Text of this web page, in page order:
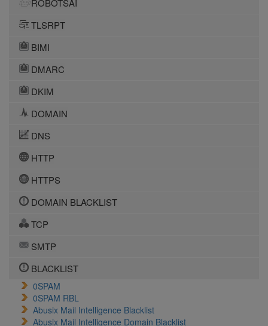
ROBOTSAI
TLSRPT
BIMI
DMARC
DKIM
DOMAIN
DNS
HTTP
HTTPS
DOMAIN BLACKLIST
TCP
SMTP
BLACKLIST
0SPAM
0SPAM RBL
Abusix Mail Intelligence Blacklist
Abusix Mail Intelligence Domain Blacklist